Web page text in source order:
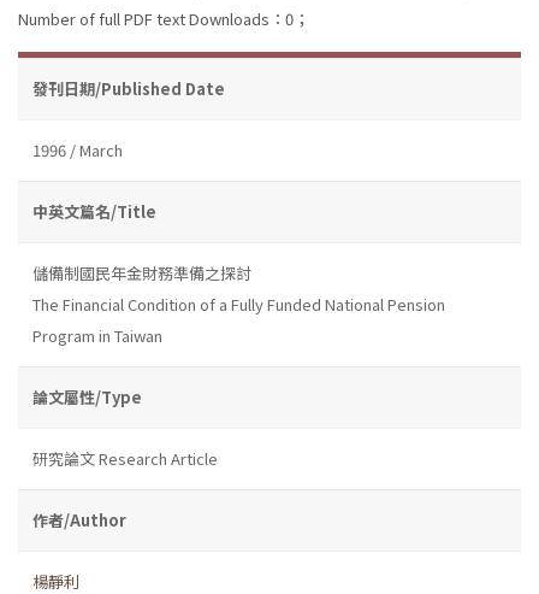
Number of full PDF text Downloads：0；
發刊日期/Published Date
1996 / March
中英文篇名/Title
儲備制國民年金財務準備之探討
The Financial Condition of a Fully Funded National Pension
Program in Taiwan
論文屬性/Type
研究論文 Research Article
作者/Author
楊靜利